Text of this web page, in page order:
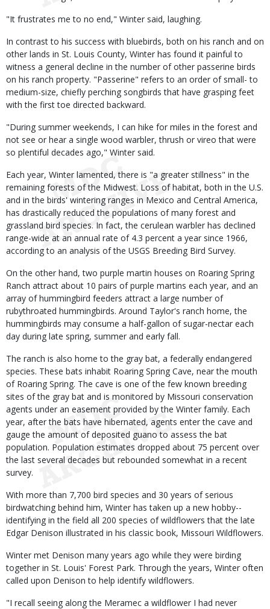
"It frustrates me to no end," Winter said, laughing.
In contrast to his success with bluebirds, both on his ranch and on
other lands in St. Louis County, Winter has found it painful to
witness a general decline in the number of other passerine birds
on his ranch property. "Passerine" refers to an order of small- to
medium-size, chiefly perching songbirds that have grasping feet
with the first toe directed backward.
"During summer weekends, I can hike for miles in the forest and
not see or hear a single wood warbler, thrush or vireo that were
so plentiful decades ago," Winter said.
Each year, Winter lamented, there is "a greater stillness" in the
remaining forests of the Midwest. Loss of habitat, both in the U.S.
and in the birds' wintering ranges in Mexico and Central America,
has drastically reduced the populations of many forest and
grassland bird species. In fact, the cerulean warbler has declined
range-wide at an annual rate of 4.3 percent a year since 1966,
according to an analysis of the USGS Breeding Bird Survey.
On the other hand, two purple martin houses on Roaring Spring
Ranch attract about 10 pairs of purple martins each year, and an
array of hummingbird feeders attract a large number of
rubythroated hummingbirds. Around Taylor's ranch home, the
hummingbirds may consume a half-gallon of sugar-nectar each
day during late spring, summer and early fall.
The ranch is also home to the gray bat, a federally endangered
species. These bats inhabit Roaring Spring Cave, near the mouth
of Roaring Spring. The cave is one of the few known breeding
sites of the gray bat and is monitored by Missouri conservation
agents under an easement provided by the Winter family. Each
year, after the bats have hibernated, agents enter the cave and
gauge the amount of deposited guano to assess the bat
population. Population estimates dropped about 75 percent over
the last several decades but rebounded somewhat in a recent
survey.
With more than 7,700 bird species and 30 years of serious
birdwatching behind him, Winter has taken up a new hobby--
identifying in the field all 200 species of wildflowers that the late
Edgar Denison illustrated in his classic book, Missouri Wildflowers.
Winter met Denison many years ago while they were birding
together in St. Louis' Forest Park. Through the years, Winter often
called upon Denison to help identify wildflowers.
"I recall seeing along the Meramec a wildflower I had never